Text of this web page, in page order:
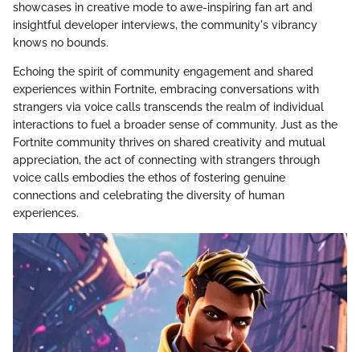
showcases in creative mode to awe-inspiring fan art and
insightful developer interviews, the community's vibrancy
knows no bounds.
Echoing the spirit of community engagement and shared
experiences within Fortnite, embracing conversations with
strangers via voice calls transcends the realm of individual
interactions to fuel a broader sense of community. Just as the
Fortnite community thrives on shared creativity and mutual
appreciation, the act of connecting with strangers through
voice calls embodies the ethos of fostering genuine
connections and celebrating the diversity of human
experiences.